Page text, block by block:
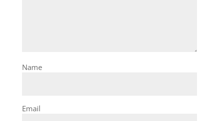
Name
Email